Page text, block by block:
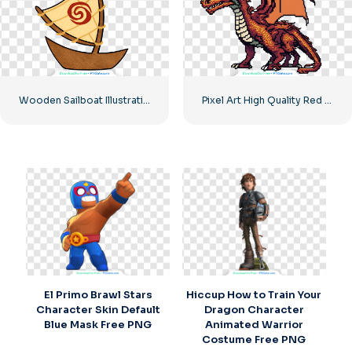
El Primo Brawl Stars
Character Skin Default
Blue Mask Free PNG
Hiccup How to Train Your
Dragon Character
Animated Warrior
Costume Free PNG